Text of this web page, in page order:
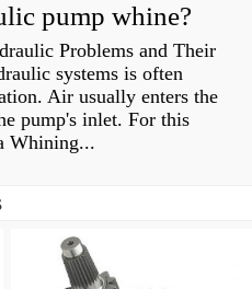
pump whine?
Problems and Their
systems is often
Air usually enters the
pump's inlet. For this
Whining...